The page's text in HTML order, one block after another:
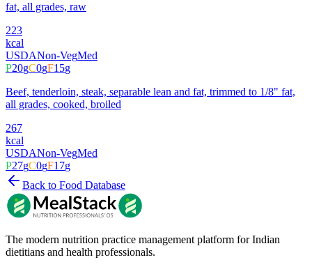
fat, all grades, raw
223
kcal
USDANon-VegMed
P20gC0gF15g
Beef, tenderloin, steak, separable lean and fat, trimmed to 1/8" fat,
all grades, cooked, broiled
267
kcal
USDANon-VegMed
P27gC0gF17g
Back to Food Database
The modern nutrition practice management platform for Indian
dietitians and health professionals.